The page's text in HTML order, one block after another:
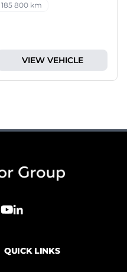
185 800 km
VIEW VEHICLE
QUICK LINKS